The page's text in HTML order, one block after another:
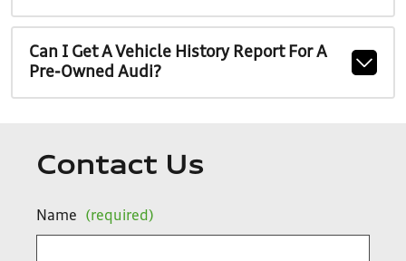
Can I Get A Vehicle History Report For A
Pre-Owned Audi?
Contact Us
Name (required)